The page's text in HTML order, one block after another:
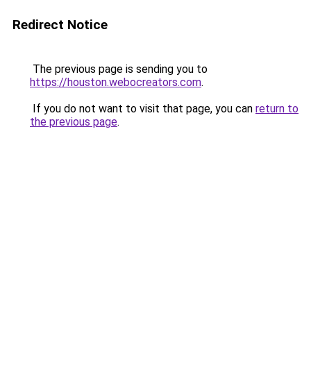
Redirect Notice
The previous page is sending you to
https://houston.webocreators.com.
If you do not want to visit that page, you can return to
the previous page.